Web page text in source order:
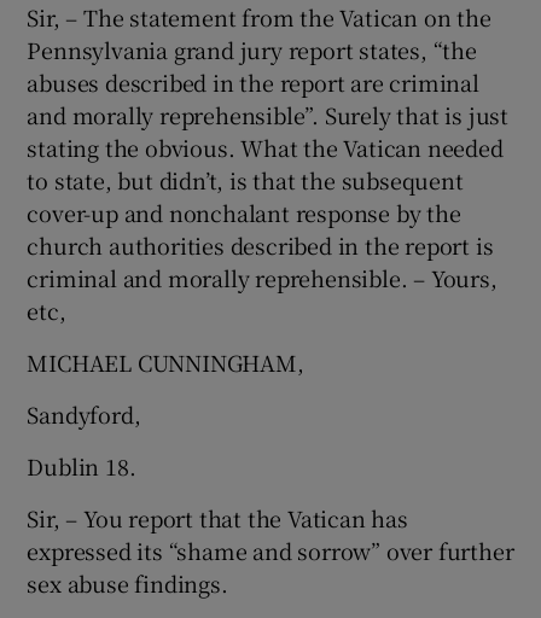
Show Sponsored sub sections
Sir, – The statement from the Vatican on the
Pennsylvania grand jury report states, “the
abuses described in the report are criminal
and morally reprehensible”. Surely that is just
stating the obvious. What the Vatican needed
to state, but didn’t, is that the subsequent
cover-up and nonchalant response by the
church authorities described in the report is
criminal and morally reprehensible. – Yours,
etc,
MICHAEL CUNNINGHAM,
Sandyford,
Dublin 18.
Sir, – You report that the Vatican has
expressed its “shame and sorrow” over further
sex abuse findings.